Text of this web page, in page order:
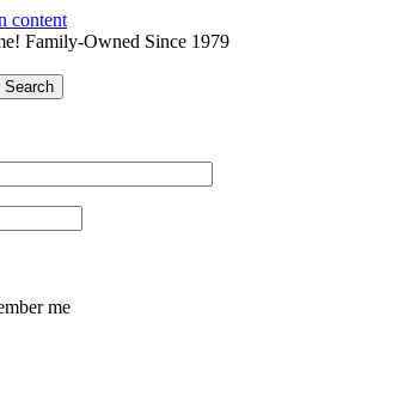
content
Family-Owned Since 1979
Search
me